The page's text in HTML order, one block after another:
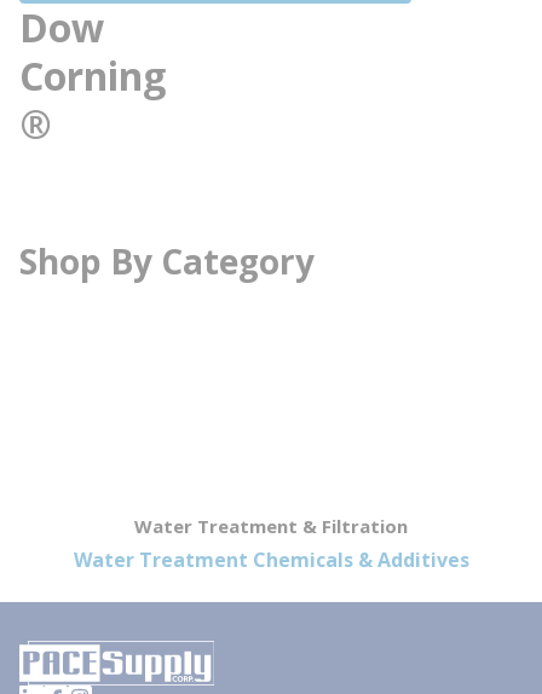
Dow
Corning
®
Shop By Category
Water Treatment & Filtration
Water Treatment Chemicals & Additives